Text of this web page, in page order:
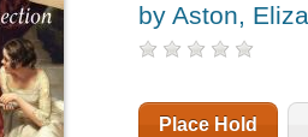
by Aston,
Place Hold